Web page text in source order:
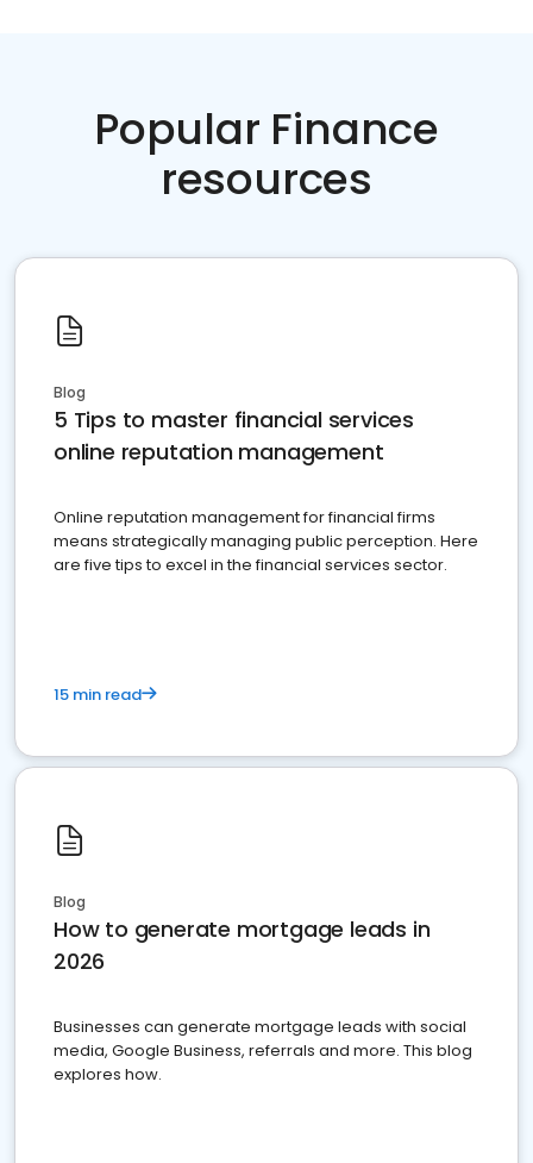
Popular Finance
resources
Blog
5 Tips to master financial services
online reputation management
Online reputation management for financial firms
means strategically managing public perception. Here
are five tips to excel in the financial services sector.
15 min read
Blog
How to generate mortgage leads in
2026
Businesses can generate mortgage leads with social
media, Google Business, referrals and more. This blog
explores how.